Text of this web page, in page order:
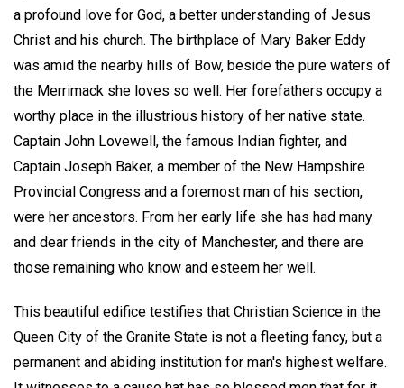
a profound love for God, a better understanding of Jesus
Christ and his church. The birthplace of Mary Baker Eddy
was amid the nearby hills of Bow, beside the pure waters of
the Merrimack she loves so well. Her forefathers occupy a
worthy place in the illustrious history of her native state.
Captain John Lovewell, the famous Indian fighter, and
Captain Joseph Baker, a member of the New Hampshire
Provincial Congress and a foremost man of his section,
were her ancestors. From her early life she has had many
and dear friends in the city of Manchester, and there are
those remaining who know and esteem her well.
This beautiful edifice testifies that Christian Science in the
Queen City of the Granite State is not a fleeting fancy, but a
permanent and abiding institution for man's highest welfare.